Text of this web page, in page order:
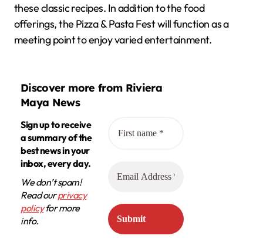
these classic recipes. In addition to the food
offerings, the Pizza & Pasta Fest will function as a
meeting point to enjoy varied entertainment.
Discover more from Riviera
Maya News
Sign up to receive
a summary of the
best news in your
inbox, every day.
We don’t spam!
Read ourprivacy
policyfor more
info.